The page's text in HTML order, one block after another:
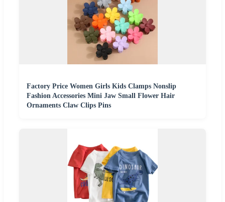
Factory Price Women Girls Kids Clamps Nonslip
Fashion Accessories Mini Jaw Small Flower Hair
Ornaments Claw Clips Pins